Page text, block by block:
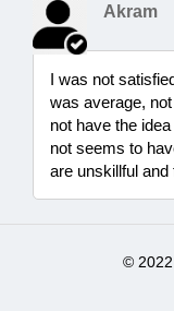
Akram
I was not
was average,
not have the
not seems to
are unskillful and
©